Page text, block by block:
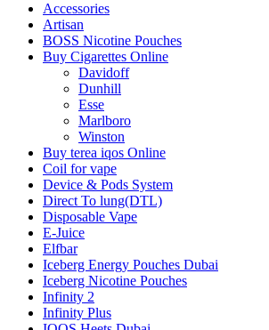
Accessories
Artisan
BOSS Nicotine Pouches
Buy Cigarettes Online
Davidoff
Dunhill
Esse
Marlboro
Winston
Buy terea iqos Online
Coil for vape
Device & Pods System
Direct To lung(DTL)
Disposable Vape
E-Juice
Elfbar
Iceberg Energy Pouches Dubai
Iceberg Nicotine Pouches
Infinity 2
Infinity Plus